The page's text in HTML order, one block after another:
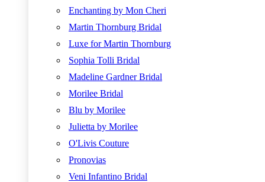
Enchanting by Mon Cheri
Martin Thornburg Bridal
Luxe for Martin Thornburg
Sophia Tolli Bridal
Madeline Gardner Bridal
Morilee Bridal
Blu by Morilee
Julietta by Morilee
O'Livis Couture
Pronovias
Veni Infantino Bridal